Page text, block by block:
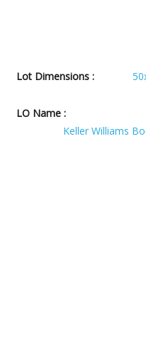
Lot Dimensions :
LO Name :
Keller Williams